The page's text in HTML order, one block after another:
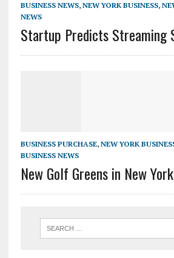
BUSINESS NEWS, NEW YORK BUSINESS,
NEWS
Startup Predicts Streaming
BUSINESS PURCHASE, NEW YORK
BUSINESS NEWS
New Golf Greens in New York